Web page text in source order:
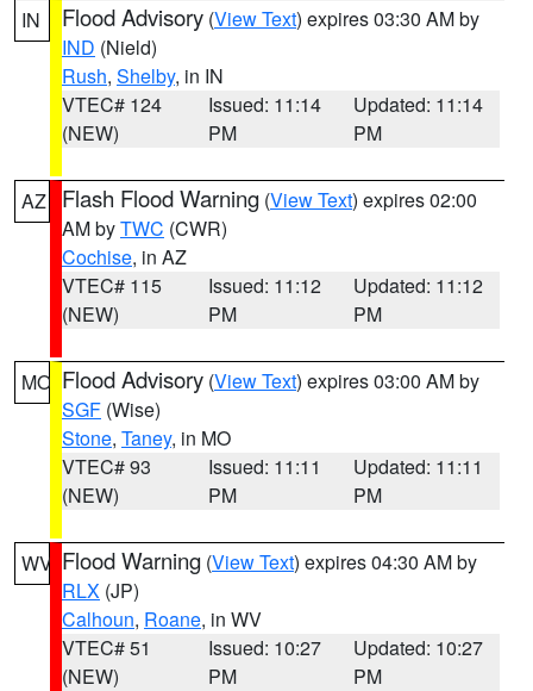
IN Flood Advisory (View Text) expires 03:30 AM by
IND (Nield)
Rush, Shelby, in IN
VTEC# 124
(NEW)
Issued: 11:14
PM
Updated: 11:14
PM
AZ Flash Flood Warning (View Text) expires 02:00
AM byTWC (CWR)
Cochise, in AZ
VTEC# 115
(NEW)
Issued: 11:12
PM
Updated: 11:12
PM
MO Flood Advisory (View Text) expires 03:00 AM by
SGF (Wise)
Stone, Taney, in MO
VTEC# 93
(NEW)
Issued: 11:11
PM
Updated: 11:11
PM
WV Flood Warning (View Text) expires 04:30 AM by
RLX (JP)
Calhoun, Roane, in WV
VTEC# 51
(NEW)
Issued: 10:27
PM
Updated: 10:27
PM